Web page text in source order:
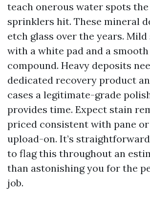
teach onerous water spots
sprinklers hit. These mineral
etch glass over the years.
with a white pad and a
compound. Heavy deposits
dedicated recovery product
cases a legitimate-grade
provides time. Expect stain
priced consistent with pane
upload-on. It’s
to flag this throughout an
than astonishing you for the
job.